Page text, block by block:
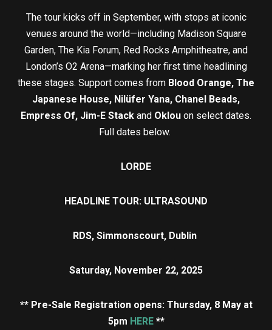
The tour kicks off in September, with stops at iconic
venues around the world—including Madison Square
Garden, The Kia Forum, Red Rocks Amphitheatre, and
London’s O2 Arena—marking her first time headlining
these stages. Support comes from Blood Orange, The
Japanese House, Nilüfer Yana, Chanel Beads,
Empress Of, Jim-E Stack and Oklou on select dates.
Full dates below.
LORDE
HEADLINE TOUR: ULTRASOUND
RDS, Simmonscourt, Dublin
Saturday, November 22, 2025
** Pre-Sale Registration opens: Thursday, 8 May at
5pm HERE**